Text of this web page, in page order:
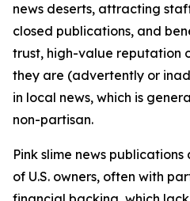
news deserts, attracting
closed publications, and
trust, high-value reputation
they are (advertently or
in local news, which is
non-partisan.
Pink slime news
of U.S. owners, often with